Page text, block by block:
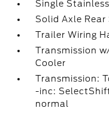
Single
Solid Axle
Trailer Wiring
Transmission
Cooler
Transmission:
-inc:
normal